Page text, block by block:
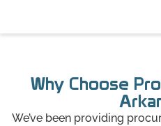
Why Choose
We’ve been providing